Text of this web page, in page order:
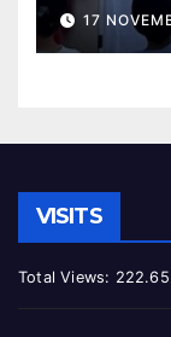
17
VISITS
Total Views: